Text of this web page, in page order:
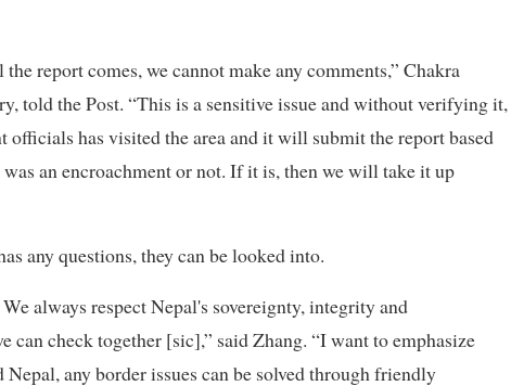
report comes, we cannot make any comments,” Chakra
told the Post. “This is a sensitive issue and without verifying it,
officials has visited the area and it will submit the report based
an encroachment or not. If it is, then we will take it up
any questions, they can be looked into.
always respect Nepal's sovereignty, integrity and
can check together [sic],” said Zhang. “I want to emphasize
any border issues can be solved through friendly